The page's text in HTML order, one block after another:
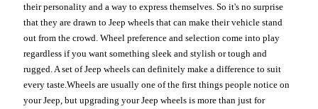
their personality and a way to express themselves. So it's no surprise
that they are drawn to Jeep wheels that can make their vehicle stand
out from the crowd. Wheel preference and selection come into play
regardless if you want something sleek and stylish or tough and
rugged. A set of Jeep wheels can definitely make a difference to suit
every taste.Wheels are usually one of the first things people notice on
your Jeep, but upgrading your Jeep wheels is more than just for